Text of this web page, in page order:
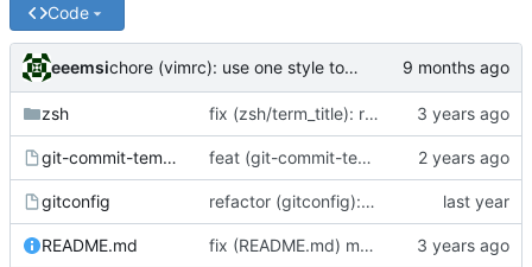
Code
eeemsi chore (vimrc): use one style to assign values to options
zsh fix (zsh/term_title): remove case for xterm - screen is the main reason for this feature
git-commit-template feat (git-commit-template): bring the used commit template back
gitconfig refactor (gitconfig): add inital gitconfig and redefine alias gst
README.md fix (README.md) moar new lines